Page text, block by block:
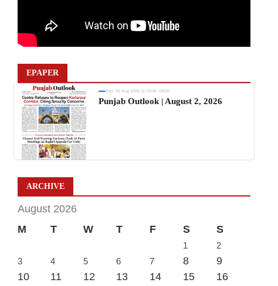
EPAPER
Sun, 02 Aug 2026 11:19:06 +0530
Punjab Outlook | August 2, 2026
ARCHIVE
August 2026
M
T W T F S S
1
2
3
4 5 6 7 8
9
10
11 12 13 14 15
16